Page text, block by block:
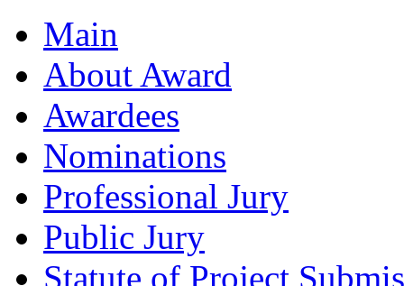
Main
About Award
Awardees
Nominations
Professional Jury
Public Jury
Statute of Project